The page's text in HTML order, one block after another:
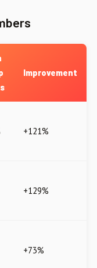
Improvement
+121%
+129%
+73%